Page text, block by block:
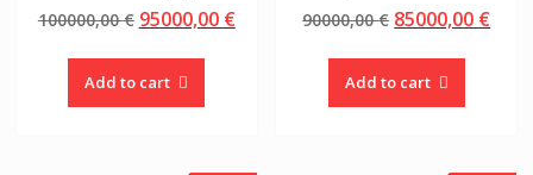
100000,00€ Original
100000,00 €.
95000,00 €Current
Add to cart
90000,00€ Original
90000,00 €.
85000,00 €
Add to cart